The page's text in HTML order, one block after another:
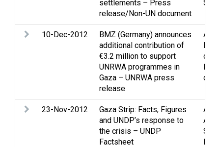
settlements – Press
release/Non-UN document
10-Dec-2012
BMZ (Germany) announces
additional contribution of
€3.2 million to support
UNRWA programmes in
Gaza – UNRWA press
release
23-Nov-2012
Gaza Strip: Facts, Figures
and UNDP’s response to
the crisis – UNDP
Factsheet
Strip